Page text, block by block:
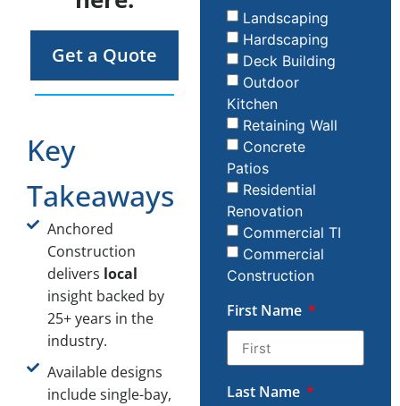
Get a Quote
Key
Takeaways
Anchored
Construction
delivers local
insight backed by
25+ years in the
industry.
Available designs
include single-bay,
Landscaping
Hardscaping
Deck Building
Outdoor
Kitchen
Retaining Wall
Concrete
Patios
Residential
Renovation
Commercial TI
Commercial
Construction
First Name
Last Name